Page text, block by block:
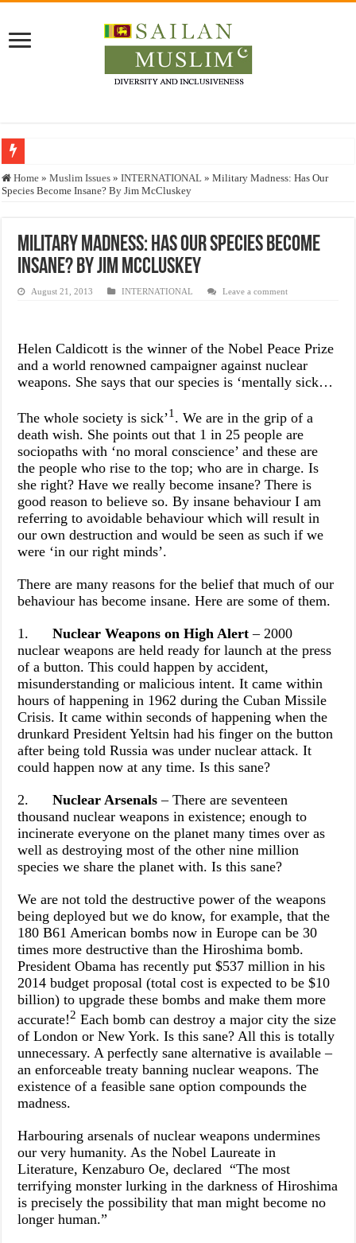
Who stopped the Quran translation?
Justice for marginalized communities and women in post-conflict settings by
Home » Muslim Issues » INTERNATIONAL » Military Madness: Has Our
Species Become Insane? By Jim McCluskey
Military Madness: Has Our Species Become
Insane? By Jim McCluskey
August 21, 2013 INTERNATIONAL Leave a comment
Helen Caldicott is the winner of the Nobel Peace Prize
and a world renowned campaigner against nuclear
weapons. She says that our species is ‘mentally sick…
The whole society is sick’1 . We are in the grip of a
death wish. She points out that 1 in 25 people are
sociopaths with ‘no moral conscience’ and these are
the people who rise to the top; who are in charge. Is
she right? Have we really become insane? There is
good reason to believe so. By insane behaviour I am
referring to avoidable behaviour which will result in
our own destruction and would be seen as such if we
were ‘in our right minds’.
There are many reasons for the belief that much of our
behaviour has become insane. Here are some of them.
1. Nuclear Weapons on High Alert – 2000
nuclear weapons are held ready for launch at the press
of a button. This could happen by accident,
misunderstanding or malicious intent. It came within
hours of happening in 1962 during the Cuban Missile
Crisis. It came within seconds of happening when the
drunkard President Yeltsin had his finger on the button
after being told Russia was under nuclear attack. It
could happen now at any time. Is this sane?
2.Nuclear Arsenals– There are seventeen
thousand nuclear weapons in existence; enough to
incinerate everyone on the planet many times over as
well as destroying most of the other nine million
species we share the planet with. Is this sane?
We are not told the destructive power of the weapons
being deployed but we do know, for example, that the
180 B61 American bombs now in Europe can be 30
times more destructive than the Hiroshima bomb.
President Obama has recently put $537 million in his
2014 budget proposal (total cost is expected to be $10
billion) to upgrade these bombs and make them more
accurate!2 Each bomb can destroy a major city the size
of London or New York. Is this sane? All this is totally
unnecessary. A perfectly sane alternative is available –
an enforceable treaty banning nuclear weapons. The
existence of a feasible sane option compounds the
madness.
Harbouring arsenals of nuclear weapons undermines
our very humanity. As the Nobel Laureate in
Literature, Kenzaburo Oe, declared “The most
terrifying monster lurking in the darkness of Hiroshima
is precisely the possibility that man might become no
longer human.”